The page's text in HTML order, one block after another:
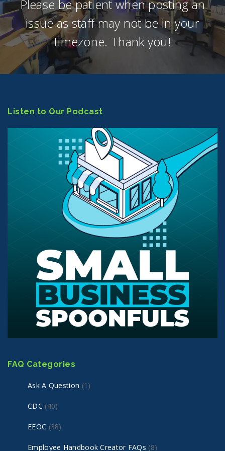
Please be patient when posting an
issue as staff may not be in your
timezone. Thank you!
Listen to Our Podcast
FAQ Categories
Ask A Question (1)
CDC (40)
EEOC (38)
Employee Handbook Creator FAQs (8)